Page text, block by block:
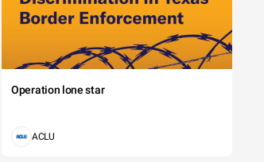
Operation lone star
ACLU